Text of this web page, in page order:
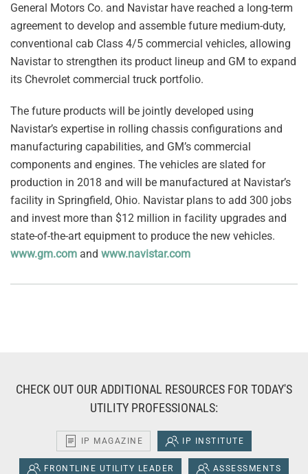
General Motors Co. and Navistar have reached a long-term
agreement to develop and assemble future medium-duty,
conventional cab Class 4/5 commercial vehicles, allowing
Navistar to strengthen its product lineup and GM to expand
its Chevrolet commercial truck portfolio.
The future products will be jointly developed using
Navistar’s expertise in rolling chassis configurations and
manufacturing capabilities, and GM’s commercial
components and engines. The vehicles are slated for
production in 2018 and will be manufactured at Navistar’s
facility in Springfield, Ohio. Navistar plans to add 300 jobs
and invest more than $12 million in facility upgrades and
state-of-the-art equipment to produce the new vehicles.
www.gm.com and www.navistar.com
CHECK OUT OUR ADDITIONAL RESOURCES FOR TODAY'S
UTILITY PROFESSIONALS:
IP MAGAZINE IP INSTITUTE
FRONTLINE UTILITY LEADER ASSESSMENTS